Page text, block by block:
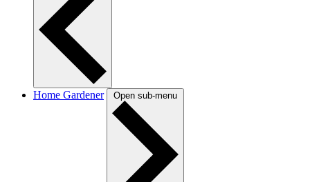
Home Gardener Open sub-menu